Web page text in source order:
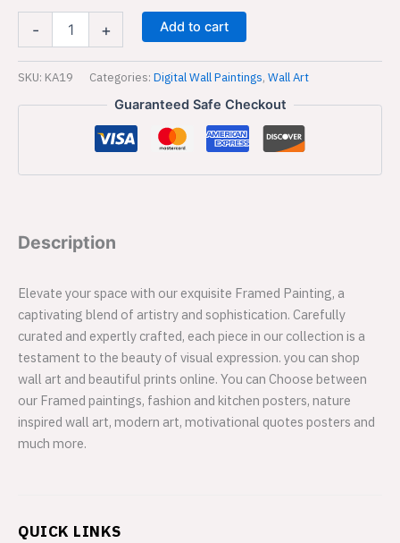
- + Add to cart
SKU: KA19 Categories: Digital Wall Paintings, Wall Art
Guaranteed Safe Checkout
Description
Elevate your space with our exquisite Framed Painting, a
captivating blend of artistry and sophistication. Carefully
curated and expertly crafted, each piece in our collection is a
testament to the beauty of visual expression. you can shop
wall art and beautiful prints online. You can Choose between
our Framed paintings, fashion and kitchen posters, nature
inspired wall art, modern art, motivational quotes posters and
much more.
QUICK LINKS